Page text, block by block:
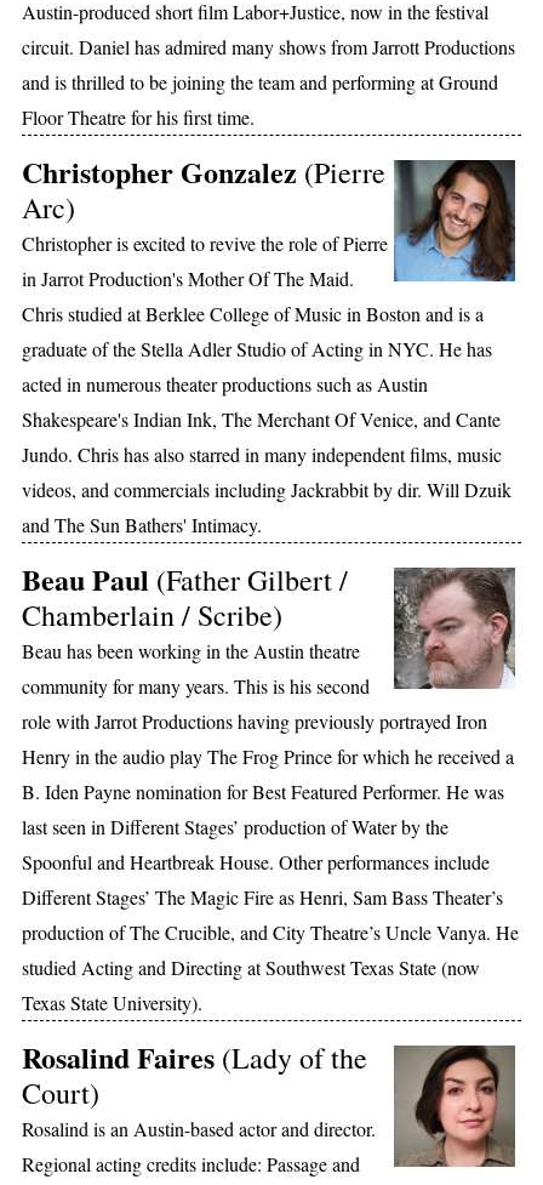
Austin-produced short film Labor+Justice, now in the festival
circuit. Daniel has admired many shows from Jarrott Productions
and is thrilled to be joining the team and performing at Ground
Floor Theatre for his first time.
Christopher Gonzalez (Pierre
Arc)
Christopher is excited to revive the role of Pierre
in Jarrot Production's Mother Of The Maid.
Chris studied at Berklee College of Music in Boston and is a
graduate of the Stella Adler Studio of Acting in NYC. He has
acted in numerous theater productions such as Austin
Shakespeare's Indian Ink, The Merchant Of Venice, and Cante
Jundo. Chris has also starred in many independent films, music
videos, and commercials including Jackrabbit by dir. Will Dzuik
and The Sun Bathers' Intimacy.
Beau Paul (Father Gilbert /
Chamberlain / Scribe)
Beau has been working in the Austin theatre
community for many years. This is his second
role with Jarrot Productions having previously portrayed Iron
Henry in the audio play The Frog Prince for which he received a
B. Iden Payne nomination for Best Featured Performer. He was
last seen in Different Stages’ production of Water by the
Spoonful and Heartbreak House. Other performances include
Different Stages’ The Magic Fire as Henri, Sam Bass Theater’s
production of The Crucible, and City Theatre’s Uncle Vanya. He
studied Acting and Directing at Southwest Texas State (now
Texas State University).
Rosalind Faires (Lady of the
Court)
Rosalind is an Austin-based actor and director.
Regional acting credits include: Passage and